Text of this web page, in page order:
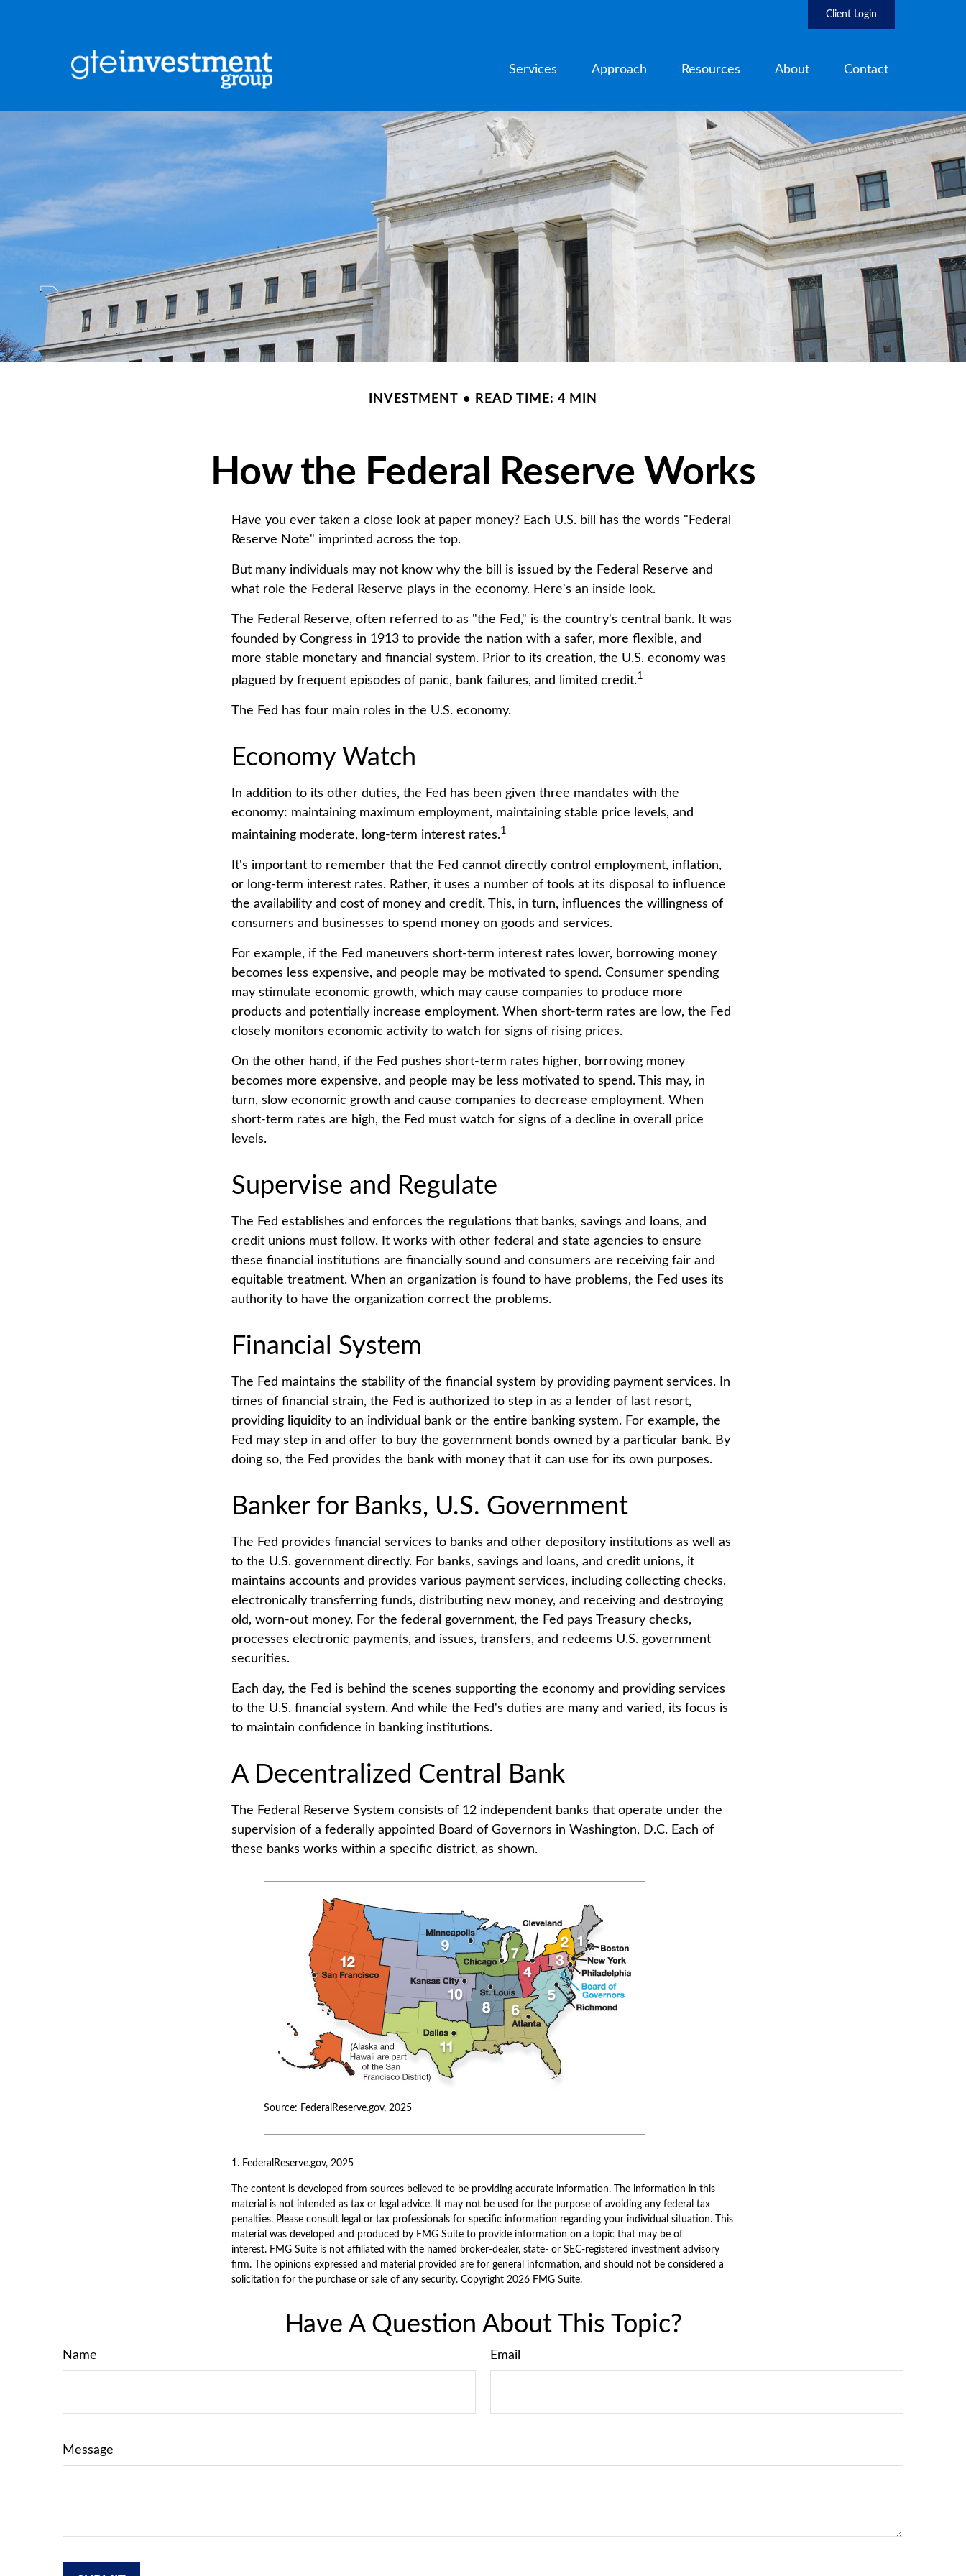
Client Login
Services Approach Resources About Contact
INVESTMENT READ TIME: 4 MIN
How the Federal Reserve Works
Have you ever taken a close look at paper money? Each U.S. bill has the words "Federal
Reserve Note" imprinted across the top.
But many individuals may not know why the bill is issued by the Federal Reserve and
what role the Federal Reserve plays in the economy. Here's an inside look.
The Federal Reserve, often referred to as "the Fed," is the country's central bank. It was
founded by Congress in 1913 to provide the nation with a safer, more flexible, and
more stable monetary and financial system. Prior to its creation, the U.S. economy was
plagued by frequent episodes of panic, bank failures, and limited credit.1
The Fed has four main roles in the U.S. economy.
Economy Watch
In addition to its other duties, the Fed has been given three mandates with the
economy: maintaining maximum employment, maintaining stable price levels, and
maintaining moderate, long-term interest rates.1
It's important to remember that the Fed cannot directly control employment, inflation,
or long-term interest rates. Rather, it uses a number of tools at its disposal to influence
the availability and cost of money and credit. This, in turn, influences the willingness of
consumers and businesses to spend money on goods and services.
For example, if the Fed maneuvers short-term interest rates lower, borrowing money
becomes less expensive, and people may be motivated to spend. Consumer spending
may stimulate economic growth, which may cause companies to produce more
products and potentially increase employment. When short-term rates are low, the Fed
closely monitors economic activity to watch for signs of rising prices.
On the other hand, if the Fed pushes short-term rates higher, borrowing money
becomes more expensive, and people may be less motivated to spend. This may, in
turn, slow economic growth and cause companies to decrease employment. When
short-term rates are high, the Fed must watch for signs of a decline in overall price
levels.
Supervise and Regulate
The Fed establishes and enforces the regulations that banks, savings and loans, and
credit unions must follow. It works with other federal and state agencies to ensure
these financial institutions are financially sound and consumers are receiving fair and
equitable treatment. When an organization is found to have problems, the Fed uses its
authority to have the organization correct the problems.
Financial System
The Fed maintains the stability of the financial system by providing payment services. In
times of financial strain, the Fed is authorized to step in as a lender of last resort,
providing liquidity to an individual bank or the entire banking system. For example, the
Fed may step in and offer to buy the government bonds owned by a particular bank. By
doing so, the Fed provides the bank with money that it can use for its own purposes.
Banker for Banks, U.S. Government
The Fed provides financial services to banks and other depository institutions as well as
to the U.S. government directly. For banks, savings and loans, and credit unions, it
maintains accounts and provides various payment services, including collecting checks,
electronically transferring funds, distributing new money, and receiving and destroying
old, worn-out money. For the federal government, the Fed pays Treasury checks,
processes electronic payments, and issues, transfers, and redeems U.S. government
securities.
Each day, the Fed is behind the scenes supporting the economy and providing services
to the U.S. financial system. And while the Fed's duties are many and varied, its focus is
to maintain confidence in banking institutions.
A Decentralized Central Bank
The Federal Reserve System consists of 12 independent banks that operate under the
supervision of a federally appointed Board of Governors in Washington, D.C. Each of
these banks works within a specific district, as shown.
Source: FederalReserve.gov, 2025
1. FederalReserve.gov, 2025
The content is developed from sources believed to be providing accurate information. The information in this
material is not intended as tax or legal advice. It may not be used for the purpose of avoiding any federal tax
penalties. Please consult legal or tax professionals for specific information regarding your individual situation. This
material was developed and produced by FMG Suite to provide information on a topic that may be of
interest. FMG Suite is not affiliated with the named broker-dealer, state- or SEC-registered investment advisory
firm. The opinions expressed and material provided are for general information, and should not be considered a
solicitation for the purchase or sale of any security. Copyright 2026 FMG Suite.
Have A Question About This Topic?
Name Email
Message